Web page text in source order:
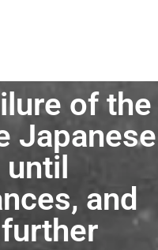
of the
Japanese
until
and